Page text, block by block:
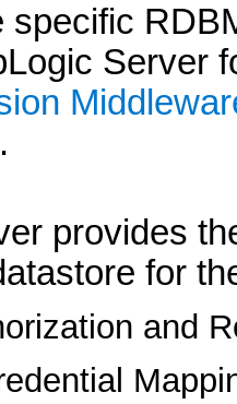
specific
Server
.
provides
for
and